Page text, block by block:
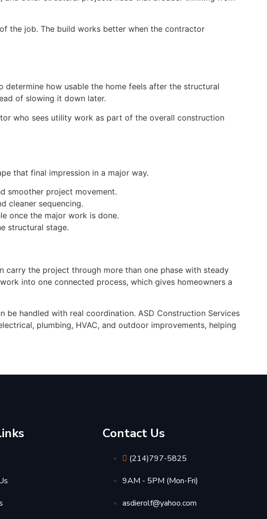
the job. The build works better when the contractor
how usable the home feels after the structural
of slowing it down later.
who sees utility work as part of the overall construction
that final impression in a major way.
smoother project movement.
cleaner sequencing.
once the major work is done.
structural stage.
the project through more than one phase with steady
into one connected process, which gives homeowners a
handled with real coordination. ASD Construction Services
plumbing, HVAC, and outdoor improvements, helping
Contact Us
(214)797-5825
9AM - 5PM (Mon-Fri)
asdierolf@yahoo.com